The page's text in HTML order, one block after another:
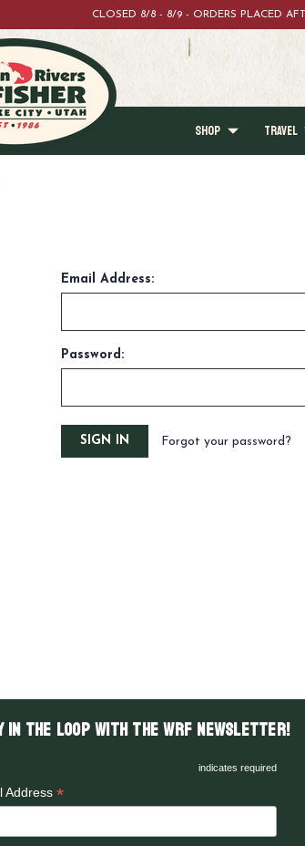
CLOSED 8/8 - 8/9 - ORDERS PLACED
SHOP TRAVEL
Email Address:
Password:
Forgot your password?
in the LOOP with the WRF Newsletter!
indicates required
Address *